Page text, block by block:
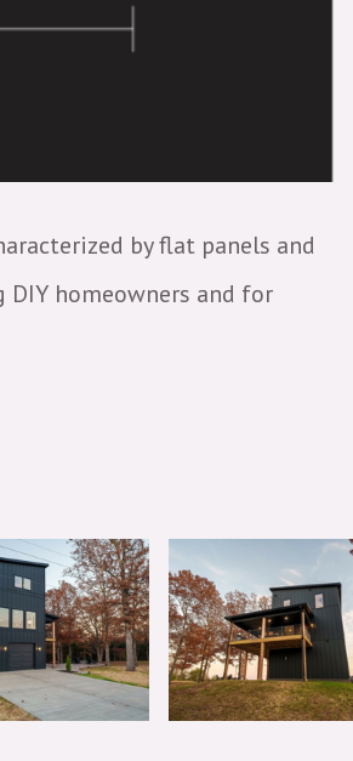
by flat panels and
homeowners and for